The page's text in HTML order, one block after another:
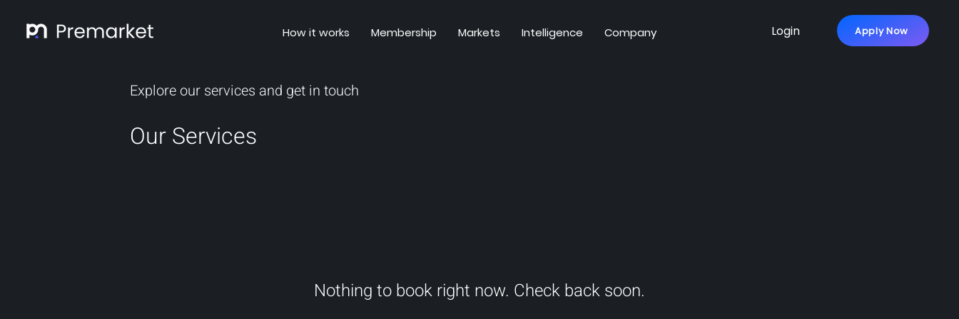
Login Apply Now
How it works Membership Markets Intelligence Company
Explore our services and get in touch
Our Services
Nothing to book right now. Check back soon.